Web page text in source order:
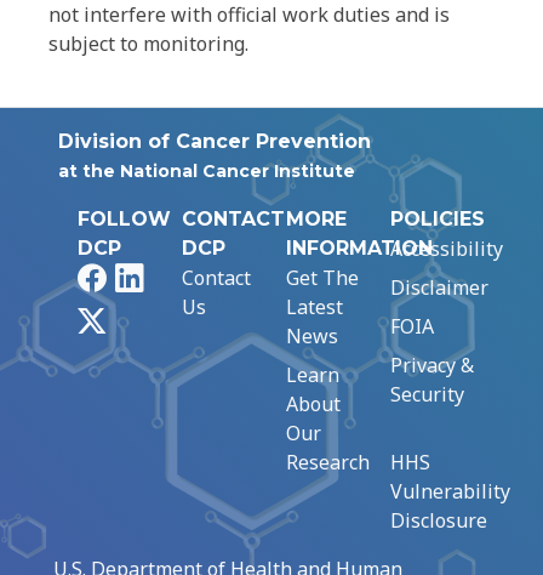
not interfere with official work duties and is
subject to monitoring.
Division of Cancer Prevention
at the National Cancer Institute
FOLLOW
DCP
FacebookLinkedIn
CONTACT
DCP
Contact
Us
MORE
INFORMATION
Get The
Latest
News
Learn
About
Our
Research
POLICIES
Accessibility
Disclaimer
FOIA
Privacy &
Security
HHS
Vulnerability
Disclosure
U.S. Department of Health and Human